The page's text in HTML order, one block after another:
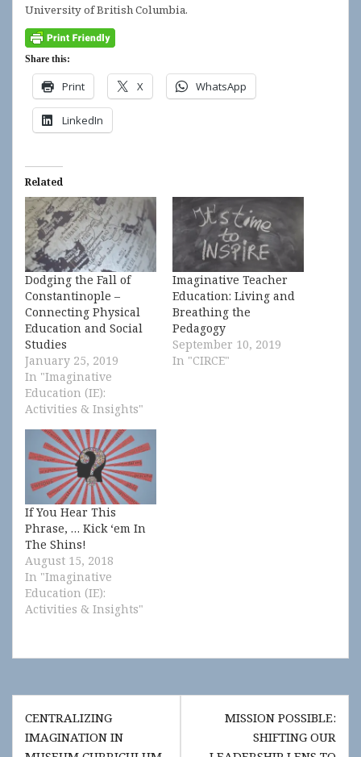
University of British Columbia.
Share this:
Print X WhatsApp
LinkedIn
Related
Dodging the Fall of
Constantinople –
Connecting Physical
Education and Social
Studies
January 25, 2019
In "Imaginative
Education (IE):
Activities & Insights"
Imaginative Teacher
Education: Living and
Breathing the
Pedagogy
September 10, 2019
In "CIRCE"
If You Hear This
Phrase, … Kick ‘em In
The Shins!
August 15, 2018
In "Imaginative
Education (IE):
Activities & Insights"
Post
navigation
CENTRALIZING
IMAGINATION IN
MISSION POSSIBLE:
SHIFTING OUR